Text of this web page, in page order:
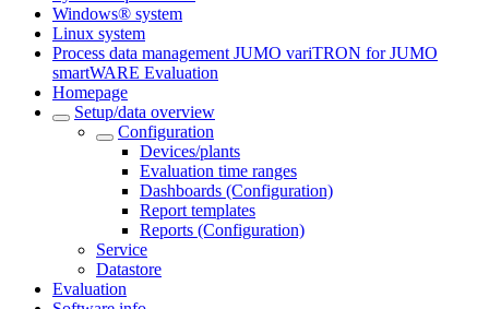
Windows® system
Linux system
Process data management JUMO variTRON for JUMO
smartWARE Evaluation
Homepage
Setup/data overview
Configuration
Devices/plants
Evaluation time ranges
Dashboards (Configuration)
Report templates
Reports (Configuration)
Service
Datastore
Evaluation